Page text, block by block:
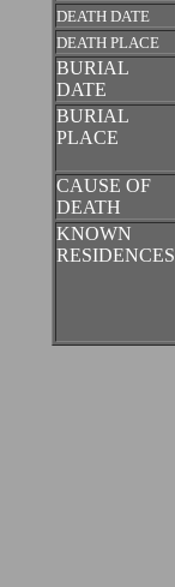
DEATH DATE
DEATH PLACE
BURIAL
DATE
BURIAL
PLACE
CAUSE OF
DEATH
KNOWN
RESIDENCES